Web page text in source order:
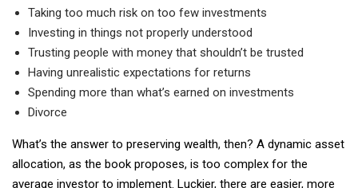
Taking too much risk on too few investments
Investing in things not properly understood
Trusting people with money that shouldn’t be trusted
Having unrealistic expectations for returns
Spending more than what’s earned on investments
Divorce
What’s the answer to preserving wealth, then? A dynamic asset
allocation, as the book proposes, is too complex for the
average investor to implement. Luckier, there are easier, more